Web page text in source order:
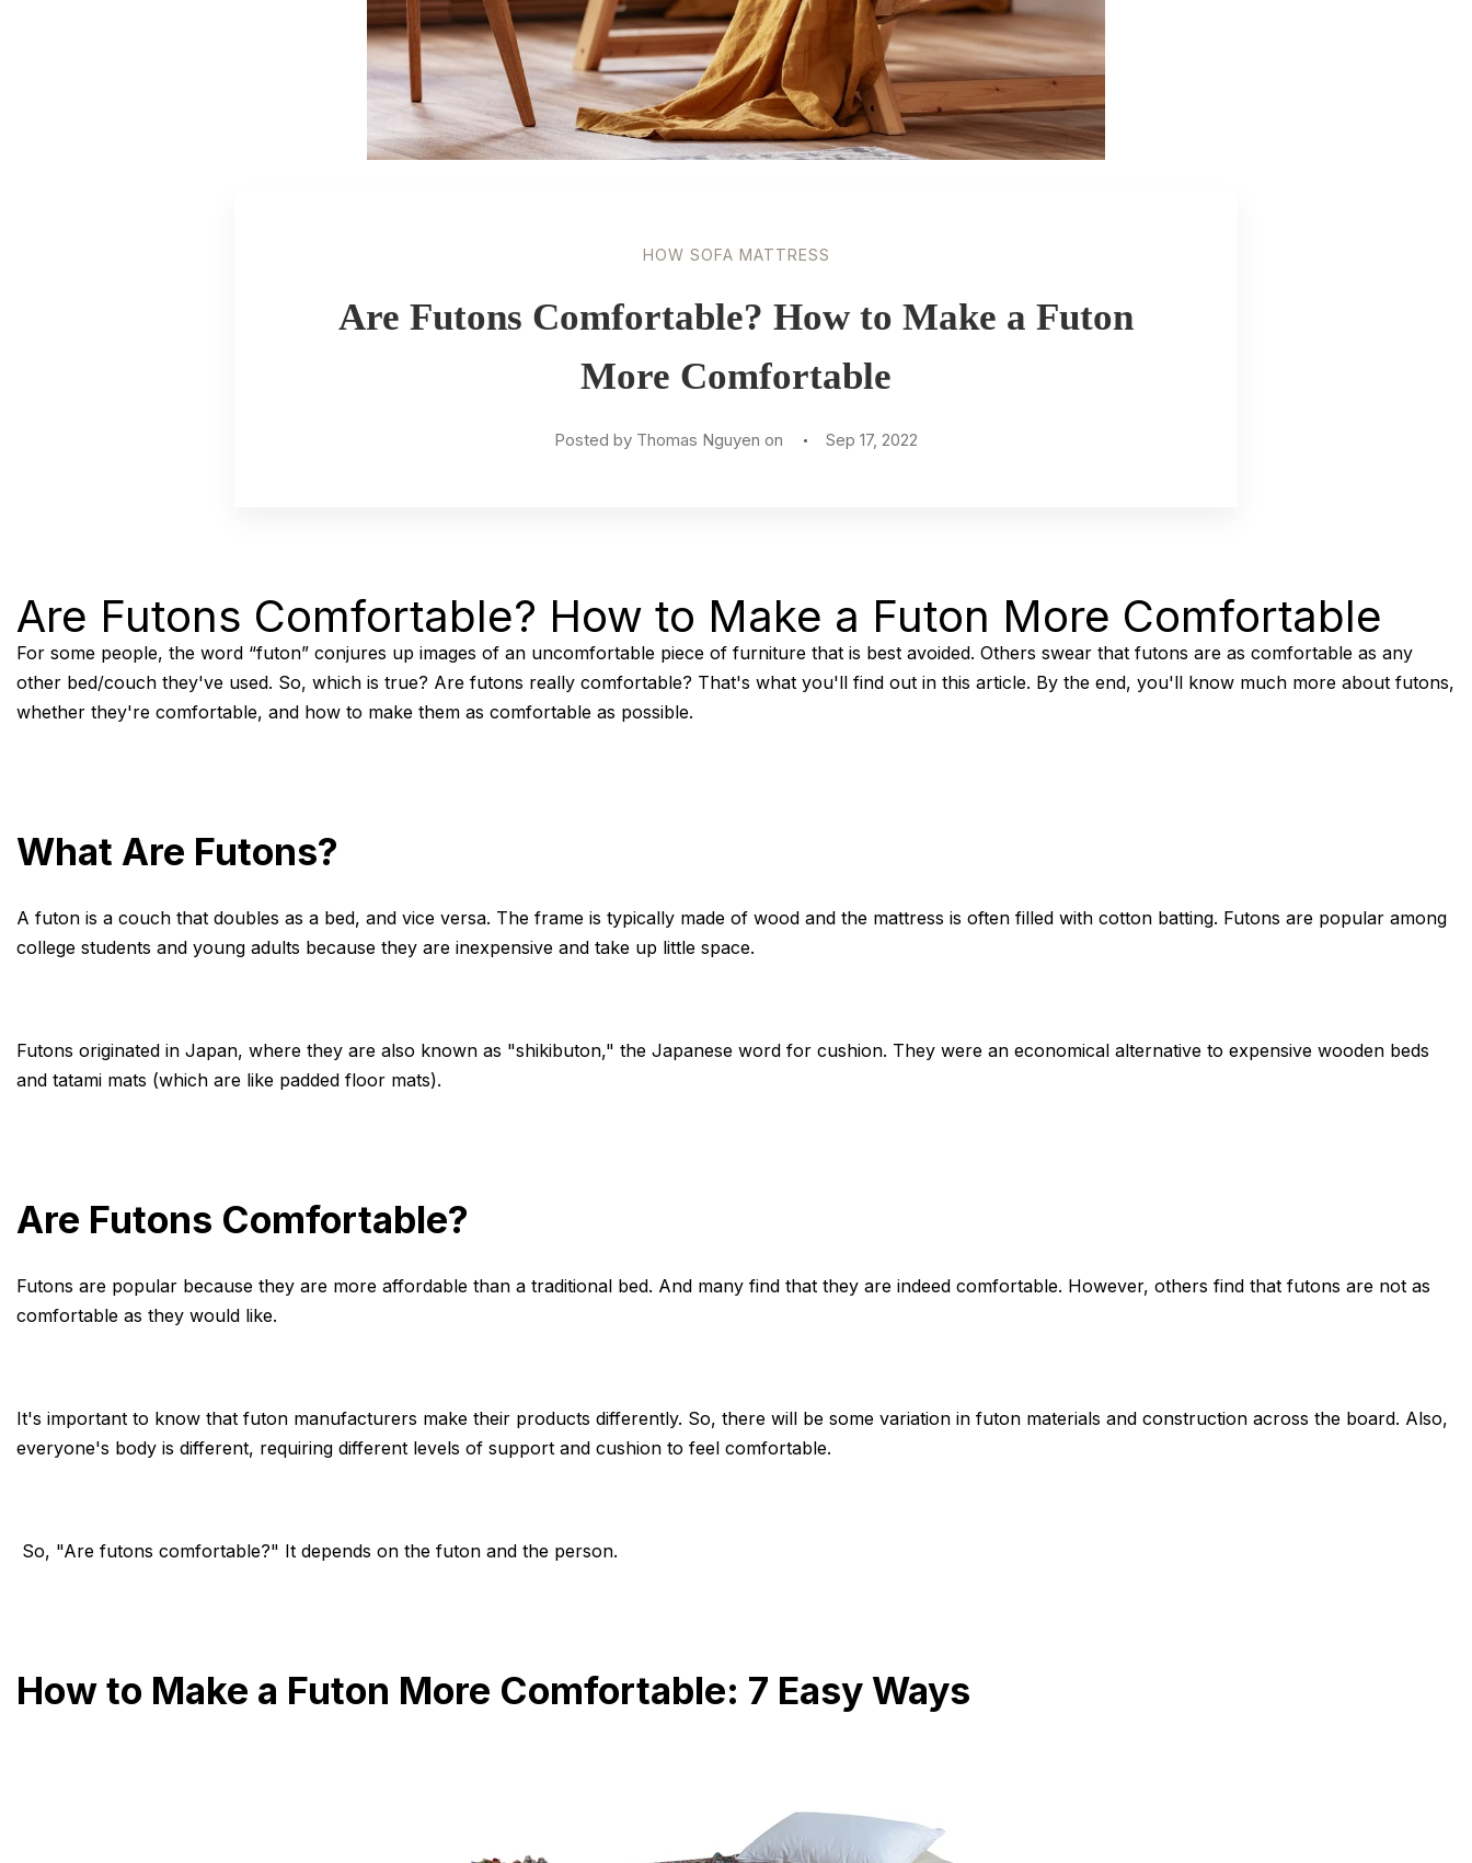
HOW SOFA MATTRESS
Are Futons Comfortable? How to Make a Futon
More Comfortable
Posted by Thomas Nguyen on Sep 17, 2022
Are Futons Comfortable? How to Make a Futon More Comfortable
For some people, the word “futon” conjures up images of an uncomfortable piece of furniture that is best avoided. Others swear that futons are as comfortable as any
other bed/couch they've used. So, which is true? Are futons really comfortable? That's what you'll find out in this article. By the end, you'll know much more about futons,
whether they're comfortable, and how to make them as comfortable as possible.
What Are Futons?
A futon is a couch that doubles as a bed, and vice versa. The frame is typically made of wood and the mattress is often filled with cotton batting. Futons are popular among
college students and young adults because they are inexpensive and take up little space.
Futons originated in Japan, where they are also known as "shikibuton," the Japanese word for cushion. They were an economical alternative to expensive wooden beds
and tatami mats (which are like padded floor mats).
Are Futons Comfortable?
Futons are popular because they are more affordable than a traditional bed. And many find that they are indeed comfortable. However, others find that futons are not as
comfortable as they would like.
It's important to know that futon manufacturers make their products differently. So, there will be some variation in futon materials and construction across the board. Also,
everyone's body is different, requiring different levels of support and cushion to feel comfortable.
So, "Are futons comfortable?" It depends on the futon and the person.
How to Make a Futon More Comfortable: 7 Easy Ways